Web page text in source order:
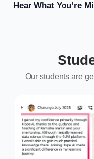
Hear What You’re
Our students are